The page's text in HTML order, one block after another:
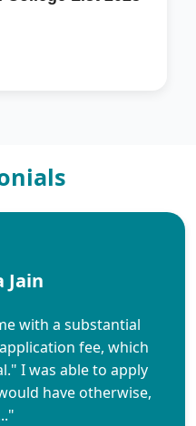
Jain
with a substantial
fee, which
I was able to apply
have otherwise,